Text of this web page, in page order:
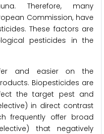
Therefore, many
Commission, have
These factors are
pesticides in the
and easier on the
Biopesticides are
the target pest and
in direct contrast
frequently offer broad
that negatively